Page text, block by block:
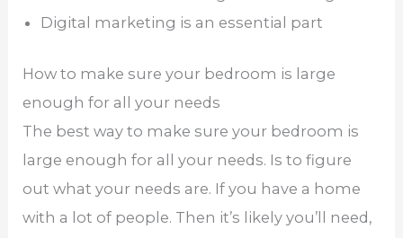
Digital marketing is an essential part
How to make sure your bedroom is large
enough for all your needs
The best way to make sure your bedroom is
large enough for all your needs. Is to figure
out what your needs are. If you have a home
with a lot of people. Then it’s likely you’ll need,